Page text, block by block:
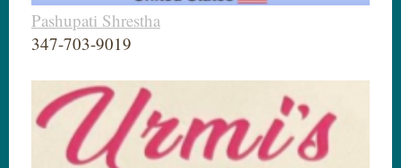
Pashupati Shrestha
347-703-9019